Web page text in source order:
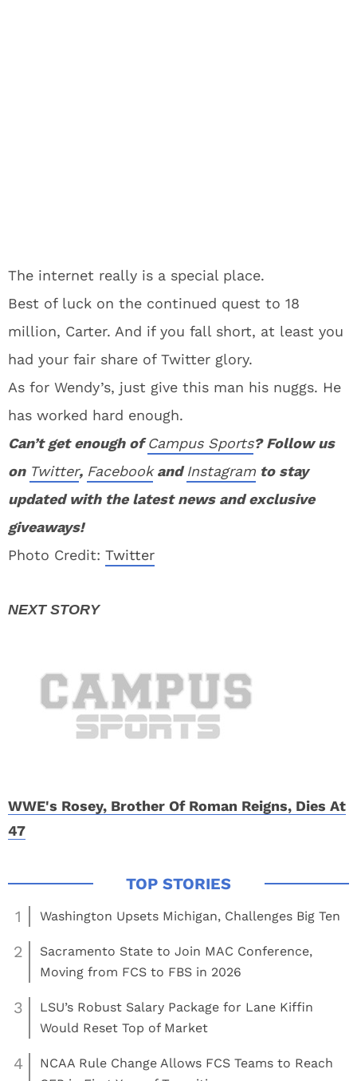
The internet really is a special place.
Best of luck on the continued quest to 18
million, Carter. And if you fall short, at least you
had your fair share of Twitter glory.
As for Wendy’s, just give this man his nuggs. He
has worked hard enough.
Can’t get enough ofCampus Sports? Follow us
on Twitter, FacebookandInstagram to stay
updated with the latest news and exclusive
giveaways!
Photo Credit: Twitter
WWE's Rosey, Brother Of Roman Reigns, Dies At
47
1 Washington Upsets Michigan, Challenges Big Ten
2
Sacramento State to Join MAC Conference,
Moving from FCS to FBS in 2026
3
LSU’s Robust Salary Package for Lane Kiffin
Would Reset Top of Market
4
NCAA Rule Change Allows FCS Teams to Reach